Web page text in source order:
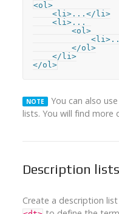
<ol>
    <li>...</li>
    <li>...
        <ol>
        </ol>
    </li>
</ol>
NOTE
You can also
lists. You will find more
Description lists
Create a description